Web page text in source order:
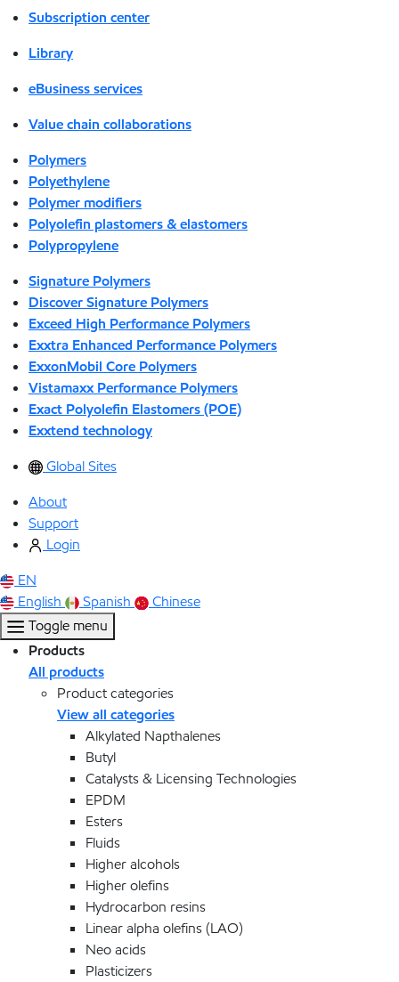
Subscription center
Library
eBusiness services
Value chain collaborations
Polymers
Polyethylene
Polymer modifiers
Polyolefin plastomers & elastomers
Polypropylene
Signature Polymers
Discover Signature Polymers
Exceed High Performance Polymers
Exxtra Enhanced Performance Polymers
ExxonMobil Core Polymers
Vistamaxx Performance Polymers
Exact Polyolefin Elastomers (POE)
Exxtend technology
Global Sites
About
Support
Login
EN
English
Spanish
Chinese
Toggle menu
Products
All products
Product categories
View all categories
Alkylated Napthalenes
Butyl
Catalysts & Licensing Technologies
EPDM
Esters
Fluids
Higher alcohols
Higher olefins
Hydrocarbon resins
Linear alpha olefins (LAO)
Neo acids
Plasticizers